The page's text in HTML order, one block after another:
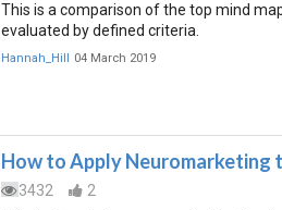
This is a comparison of the top mind
evaluated by defined criteria.
Hannah_Hill 04 March 2019
How to Apply Neuromarketing
3432
2